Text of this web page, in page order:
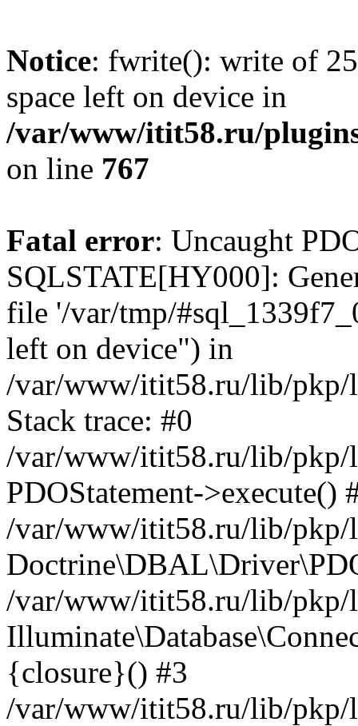
Notice: fwrite(): write of
space left on device in
/var/www/itit58.ru/
on line 767
Fatal error: Uncaught
SQLSTATE[HY000]:
file '/var/tmp/
left on device") in
/var/www/itit58.ru/lib/pkp/
Stack trace: #0
/var/www/itit58.ru/lib/pkp/
PDOStatement->execute()
/var/www/itit58.ru/lib/pkp/
/var/www/itit58.ru/lib/pkp/
{closure}() #3
/var/www/itit58.ru/lib/pkp/